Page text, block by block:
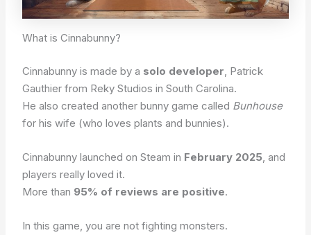
What is Cinnabunny?
Cinnabunny is made by a solo developer, Patrick
Gauthier from Reky Studios in South Carolina.
He also created another bunny game called Bunhouse
for his wife (who loves plants and bunnies).
Cinnabunny launched on Steam in February 2025, and
players really loved it.
More than 95% of reviews are positive.
In this game, you are not fighting monsters.